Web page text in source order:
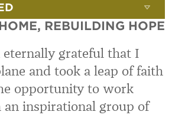
REBUILDING HOPE
eternally grateful that I
and took a leap of faith
opportunity to work
an inspirational group of